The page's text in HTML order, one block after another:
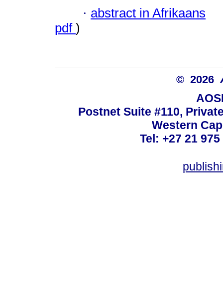
· abstract in Afrikaans
pdf )
© 2026
Postnet Suite #110,
Western
Tel: +27 21